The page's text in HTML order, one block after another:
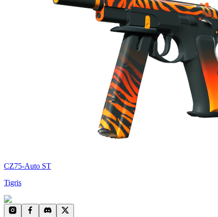
CZ75-Auto ST
Tigris